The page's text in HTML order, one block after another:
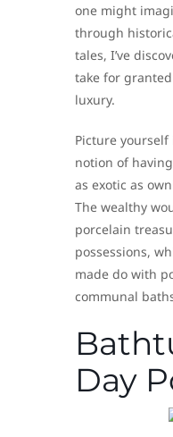
one might
through
tales, I’ve
take for
luxury.
Picture
notion of
as exotic as
The wealthy
porcelain
possessions,
made do with
communal
Day